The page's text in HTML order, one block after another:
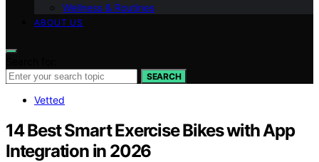
Wellness & Routines
ABOUT US
SEARCH
Vetted
14 Best Smart Exercise Bikes with App
Integration in 2026